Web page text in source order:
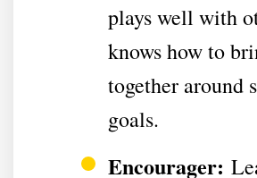
plays well with
knows how to
together around
goals.
Encourager: